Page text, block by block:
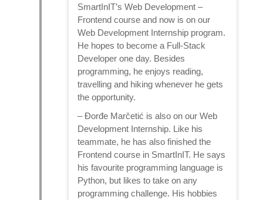
SmartInIT’s Web Development –
Frontend course and now is on our
Web Development Internship program.
He hopes to become a Full-Stack
Developer one day. Besides
programming, he enjoys reading,
travelling and hiking whenever he gets
the opportunity.
– Đorđe Marčetić is also on our Web
Development Internship. Like his
teammate, he has also finished the
Frontend course in SmartInIT. He says
his favourite programming language is
Python, but likes to take on any
programming challenge. His hobbies